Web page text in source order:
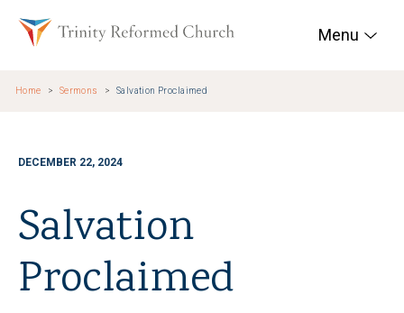
Trinity Reformed
Menu
Home Sermons Salvation Proclaimed
DECEMBER 22, 2024
Salvation
Proclaimed